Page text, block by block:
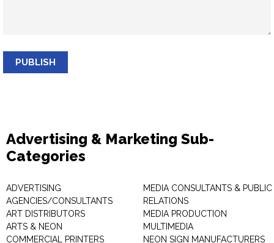
PUBLISH
Advertising & Marketing Sub-
Categories
ADVERTISING
AGENCIES/CONSULTANTS
ART DISTRIBUTORS
ARTS & NEON
COMMERCIAL PRINTERS
MEDIA CONSULTANTS & PUBLIC
RELATIONS
MEDIA PRODUCTION
MULTIMEDIA
NEON SIGN MANUFACTURERS